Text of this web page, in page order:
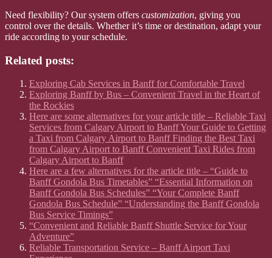
Need flexibility? Our system offers customization, giving you
control over the details. Whether it’s time or destination, adapt your
ride according to your schedule.
Related posts:
Exploring Cab Services in Banff for Comfortable Travel
Exploring Banff by Bus – Convenient Travel in the Heart of
the Rockies
Here are some alternatives for your article title – Reliable Taxi
Services from Calgary Airport to Banff Your Guide to Getting
a Taxi from Calgary Airport to Banff Finding the Best Taxi
from Calgary Airport to Banff Convenient Taxi Rides from
Calgary Airport to Banff
Here are a few alternatives for the article title – “Guide to
Banff Gondola Bus Timetables” “Essential Information on
Banff Gondola Bus Schedules” “Your Complete Banff
Gondola Bus Schedule” “Understanding the Banff Gondola
Bus Service Timings”
“Convenient and Reliable Banff Shuttle Service for Your
Adventure”
Reliable Transportation Service – Banff Airport Taxi